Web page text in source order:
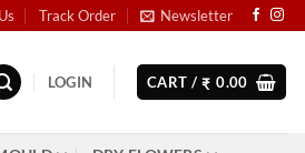
Track Order Newsletter
LOGIN CART / ₹ 0.00